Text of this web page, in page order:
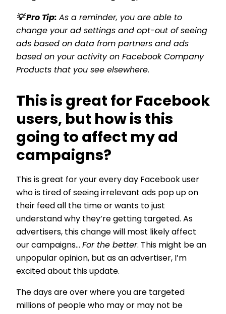
💡 Pro Tip: As a reminder, you are able to
change your ad settings and opt-out of seeing
ads based on data from partners and ads
based on your activity on Facebook Company
Products that you see elsewhere.
This is great for Facebook
users, but how is this
going to affect my ad
campaigns?
This is great for your every day Facebook user
who is tired of seeing irrelevant ads pop up on
their feed all the time or wants to just
understand why they’re getting targeted. As
advertisers, this change will most likely affect
our campaigns… For the better. This might be an
unpopular opinion, but as an advertiser, I’m
excited about this update.
The days are over where you are targeted
millions of people who may or may not be